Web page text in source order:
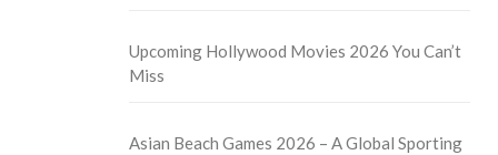
Upcoming Hollywood Movies 2026 You Can’t
Miss
Asian Beach Games 2026 – A Global Sporting